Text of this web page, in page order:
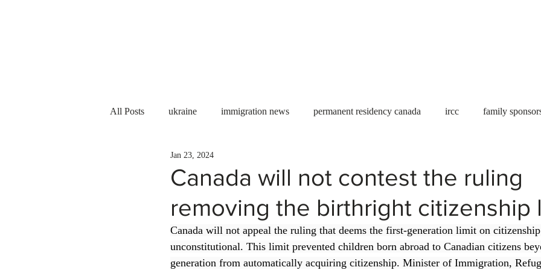
All Posts ukraine immigration news permanent residency canada ircc family
PGWP
Immigration to Canada work permit refugees carney housing crisis economic
Ontario
Canada will not contest the ruling
removing the birthright citizenship
Jan 23, 2024
Canada will not appeal the ruling that deems the first-generation limit on
unconstitutional. This limit prevented children born abroad to Canadian citizens
generation from automatically acquiring citizenship. Minister of Immigration,